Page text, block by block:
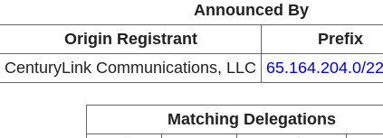
Announced By
Origin Registrant Prefix
CenturyLink Communications, LLC 65.164.204.0/22
Matching Delegations